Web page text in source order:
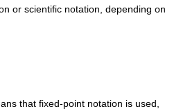
or scientific notation, depending on
that fixed-point notation is used,